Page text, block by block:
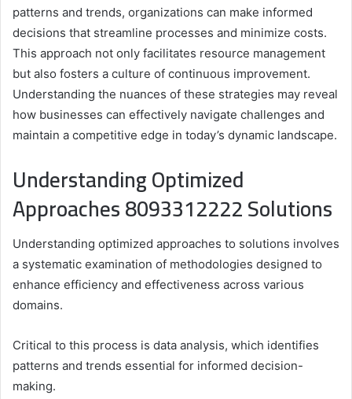
patterns and trends, organizations can make informed
decisions that streamline processes and minimize costs.
This approach not only facilitates resource management
but also fosters a culture of continuous improvement.
Understanding the nuances of these strategies may reveal
how businesses can effectively navigate challenges and
maintain a competitive edge in today’s dynamic landscape.
Understanding Optimized
Approaches 8093312222 Solutions
Understanding optimized approaches to solutions involves
a systematic examination of methodologies designed to
enhance efficiency and effectiveness across various
domains.
Critical to this process is data analysis, which identifies
patterns and trends essential for informed decision-
making.